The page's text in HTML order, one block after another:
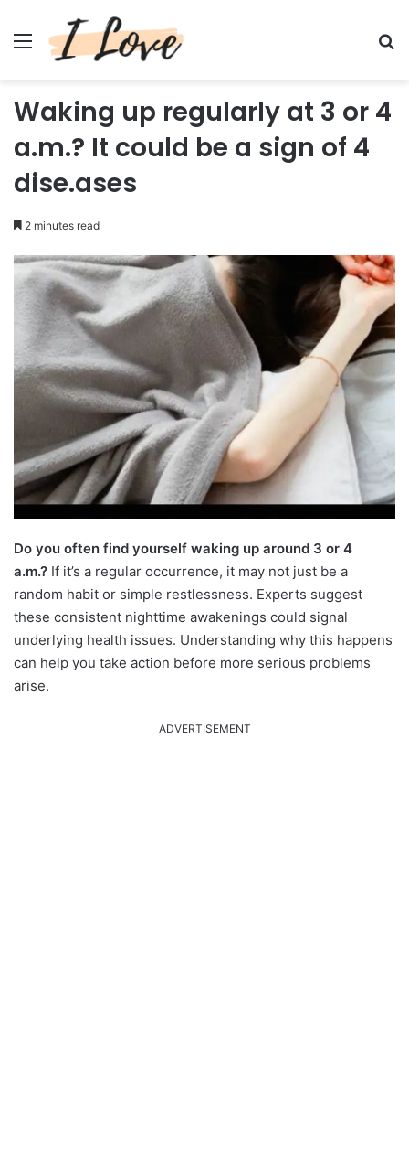
Menu
Waking up regularly at 3 or 4
a.m.? It could be a sign of 4
dise.ases
2 minutes read
Do you often find yourself waking up around 3 or 4
a.m.? If it’s a regular occurrence, it may not just be a
random habit or simple restlessness. Experts suggest
these consistent nighttime awakenings could signal
underlying health issues. Understanding why this happens
can help you take action before more serious problems
arise.
ADVERTISEMENT